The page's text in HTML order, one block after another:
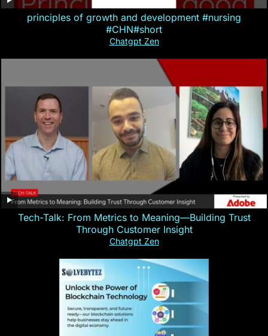
principles of growth and development #nursing
#CHN#short
Chatgpt Zen
Tech-Talk: From Metrics to Meaning—Building Trust
Through Customer Insight
Chatgpt Zen